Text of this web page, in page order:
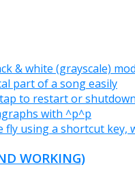
& white (grayscale)
part of a song easily
to restart or
with ^p^p
fly using a shortcut key,
WORKING)